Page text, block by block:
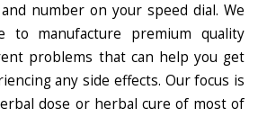
number on your speed dial. We
to manufacture premium quality
problems that can help you get
any side effects. Our focus is
dose or herbal cure of most of